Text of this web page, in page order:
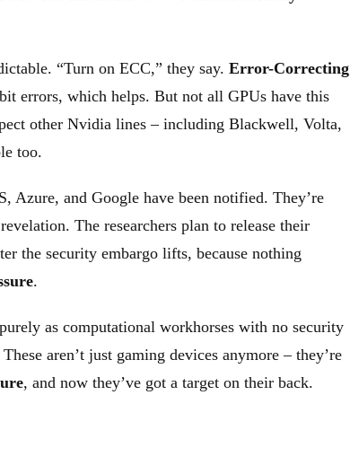
“Turn on ECC,” they say. Error-Correcting
errors, which helps. But not all GPUs have this
other Nvidia lines – including Blackwell, Volta,
too.
Azure, and Google have been notified. They’re
The researchers plan to release their
the security embargo lifts, because nothing
.
as computational workhorses with no security
aren’t just gaming devices anymore – they’re
, and now they’ve got a target on their back.